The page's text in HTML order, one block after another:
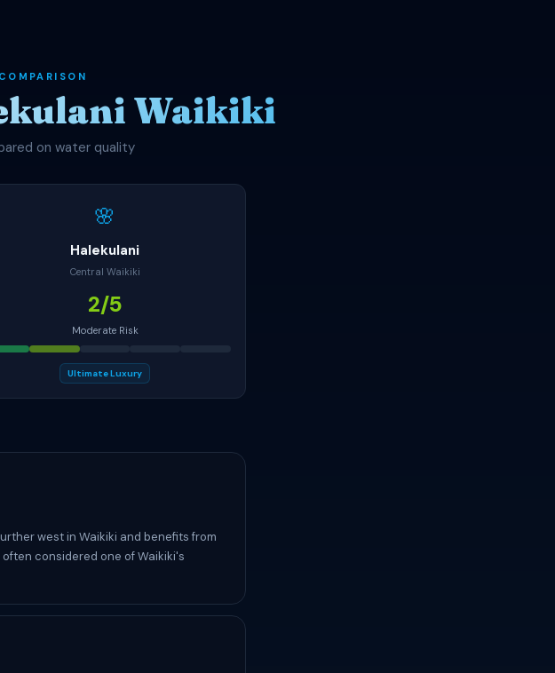
Waikiki
on water quality
🌸
Halekulani
Central Waikiki
2/5
Moderate Risk
Ultimate Luxury
west in Waikiki and benefits from
considered one of Waikiki's